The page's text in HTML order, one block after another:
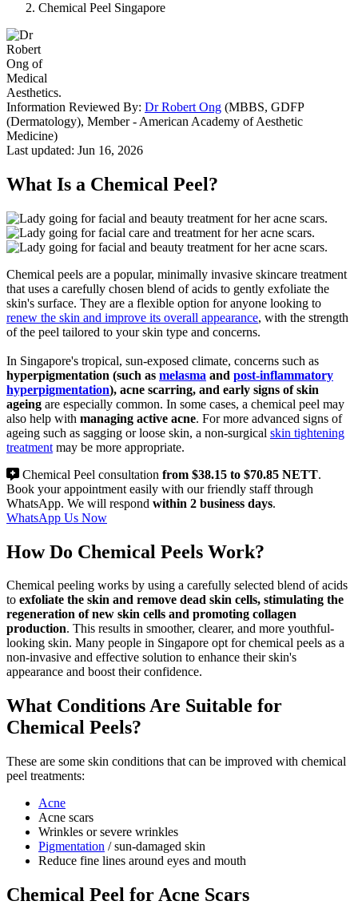
Chemical Peel Singapore
Information Reviewed By: Dr Robert Ong (MBBS, GDFP
(Dermatology), Member - American Academy of Aesthetic
Medicine)
Last updated: Jun 16, 2026
What Is a Chemical Peel?
Chemical peels are a popular, minimally invasive skincare treatment
that uses a carefully chosen blend of acids to gently exfoliate the
skin's surface. They are a flexible option for anyone looking to
renew the skin and improve its overall appearance, with the strength
of the peel tailored to your skin type and concerns.
In Singapore's tropical, sun-exposed climate, concerns such as
hyperpigmentation (such as melasma and post-inflammatory
hyperpigmentation), acne scarring, and early signs of skin
ageing are especially common. In some cases, a chemical peel may
also help with managing active acne. For more advanced signs of
ageing such as sagging or loose skin, a non-surgical skin tightening
treatment may be more appropriate.
Chemical Peel consultation from $38.15 to $70.85 NETT.
Book your appointment easily with our friendly staff through
WhatsApp. We will respond within 2 business days.
WhatsApp Us Now
How Do Chemical Peels Work?
Chemical peeling works by using a carefully selected blend of acids
to exfoliate the skin and remove dead skin cells, stimulating the
regeneration of new skin cells and promoting collagen
production. This results in smoother, clearer, and more youthful-
looking skin. Many people in Singapore opt for chemical peels as a
non-invasive and effective solution to enhance their skin's
appearance and boost their confidence.
What Conditions Are Suitable for
Chemical Peels?
These are some skin conditions that can be improved with chemical
peel treatments:
Acne
Acne scars
Wrinkles or severe wrinkles
Pigmentation / sun-damaged skin
Reduce fine lines around eyes and mouth
Chemical Peel for Acne Scars